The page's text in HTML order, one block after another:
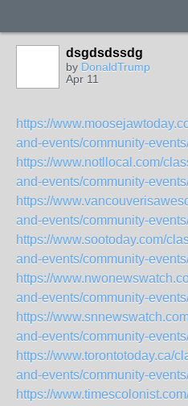
dsgdsdssdg
by DonaldTrump
Apr 11
https://
and-events/community-
https://www.notllocal.com/
and-events/community-
https://
and-events/community-
https://www.sootoday.com/
and-events/community-
https://
and-events/community-
https://
and-events/community-
https://www.torontotoday.ca/
and-events/community-
https://